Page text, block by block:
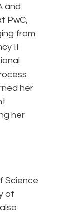
and
PwC,
from
II
her
her
Science
of